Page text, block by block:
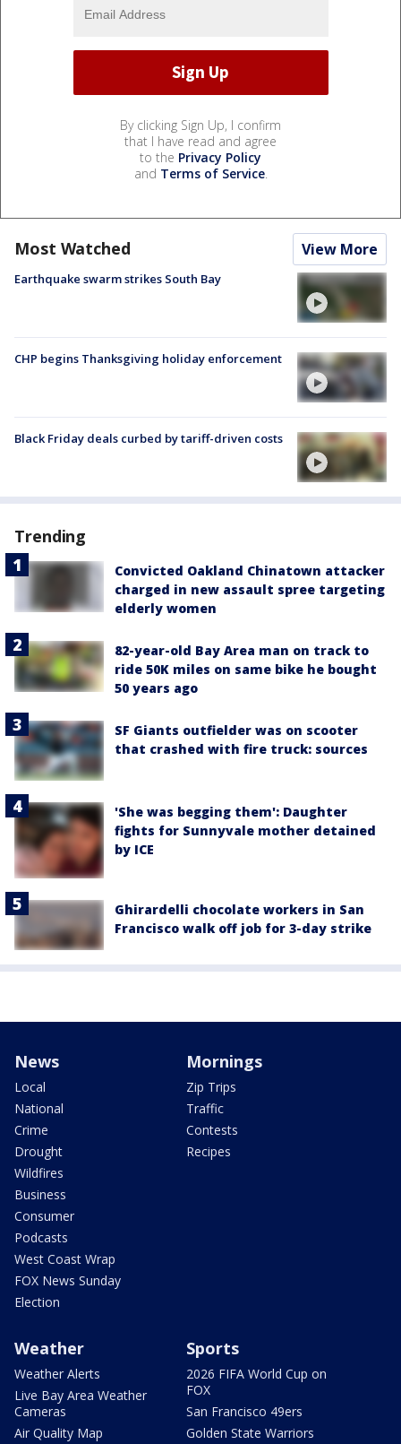
By clicking Sign Up, I confirm
that I have read and agree
to the Privacy Policy
and Terms of Service.
Most Watched View More
Earthquake swarm strikes South Bay
CHP begins Thanksgiving holiday enforcement
Black Friday deals curbed by tariff-driven costs
Trending
Convicted Oakland Chinatown attacker
charged in new assault spree targeting
elderly women
82-year-old Bay Area man on track to
ride 50K miles on same bike he bought
50 years ago
SF Giants outfielder was on scooter
that crashed with fire truck: sources
'She was begging them': Daughter
fights for Sunnyvale mother detained
by ICE
Ghirardelli chocolate workers in San
Francisco walk off job for 3-day strike
News
Local
National
Crime
Drought
Wildfires
Business
Consumer
Podcasts
West Coast Wrap
FOX News Sunday
Election
Mornings
Zip Trips
Traffic
Contests
Recipes
Weather
Weather Alerts
Live Bay Area Weather
Cameras
Air Quality Map
Sports
2026 FIFA World Cup on
FOX
San Francisco 49ers
Golden State Warriors